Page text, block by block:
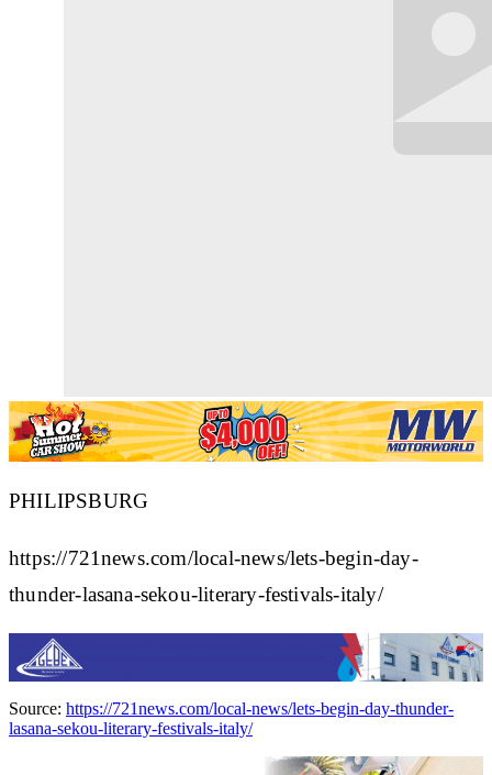
PHILIPSBURG
https://721news.com/local-news/lets-begin-day-
thunder-lasana-sekou-literary-festivals-italy/
Source: https://721news.com/local-news/lets-begin-day-thunder-
lasana-sekou-literary-festivals-italy/